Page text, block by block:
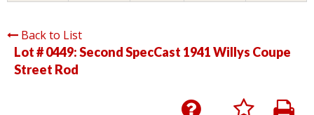
Back to List
Lot # 0449:Second SpecCast 1941 Willys Coupe
Street Rod